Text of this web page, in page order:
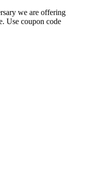
we are offering
Use coupon code